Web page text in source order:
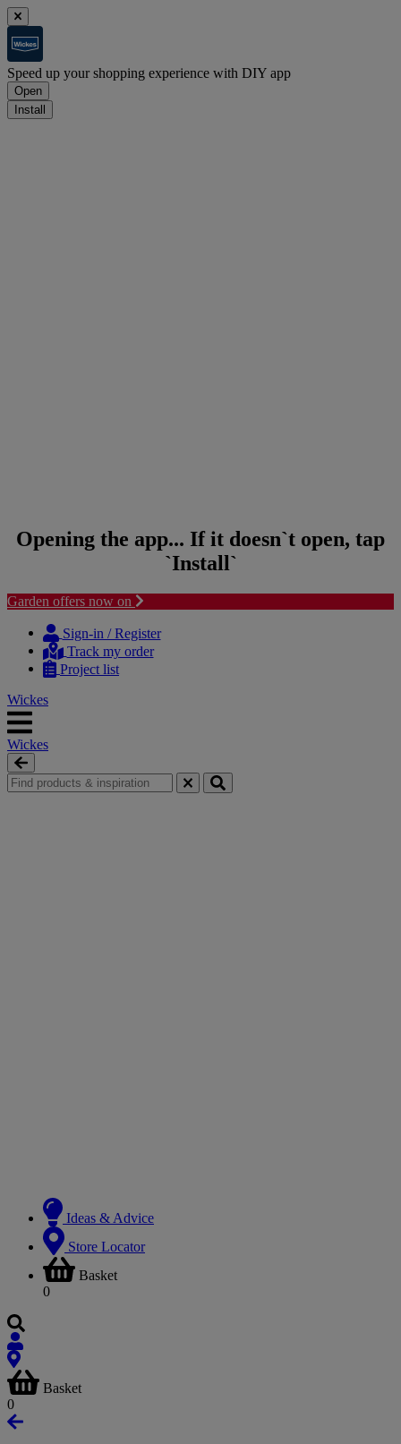
Speed up your shopping experience with DIY app
Open
Install
Opening the app... If it doesn`t open, tap
`Install`
Garden offers now on
Sign-in / Register
Track my order
Project list
Wickes
Wickes
Ideas & Advice
Store Locator
Basket
0
Basket
0